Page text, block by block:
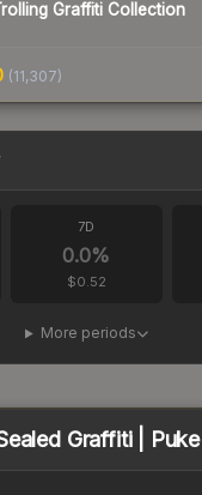
Graffiti Collection
(11,307)
7D
0.0%
$0.52
More periods
Graffiti | Puke